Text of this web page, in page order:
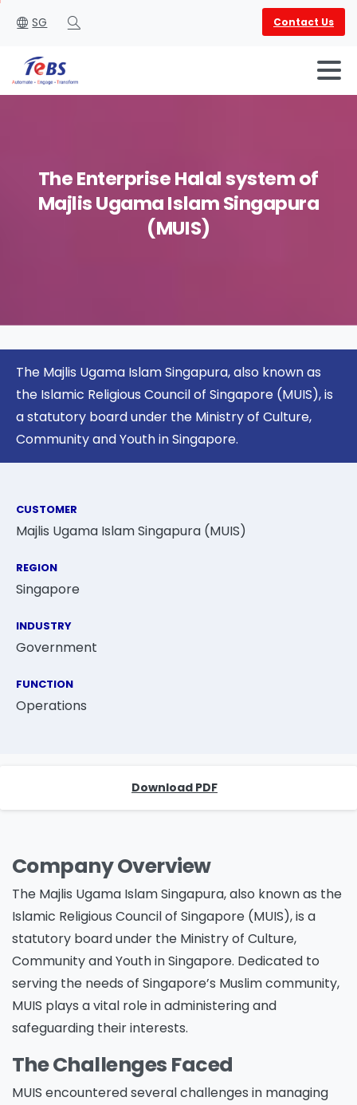
SG
English العربية
Search
Contact Us
TheEnterpriseHalalsystemof
MajlisUgamaIslamSingapura
(MUIS)
The Majlis Ugama Islam Singapura, also known as
the Islamic Religious Council of Singapore (MUIS), is
a statutory board under the Ministry of Culture,
Community and Youth in Singapore.
CUSTOMER
Majlis Ugama Islam Singapura (MUIS)
REGION
Singapore
INDUSTRY
Government
FUNCTION
Operations
Download PDF
Company Overview
The Majlis Ugama Islam Singapura, also known as the
Islamic Religious Council of Singapore (MUIS), is a
statutory board under the Ministry of Culture,
Community and Youth in Singapore. Dedicated to
serving the needs of Singapore’s Muslim community,
MUIS plays a vital role in administering and
safeguarding their interests.
The Challenges Faced
MUIS encountered several challenges in managing